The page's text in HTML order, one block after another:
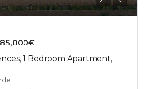
1 Bedroom Apartment,